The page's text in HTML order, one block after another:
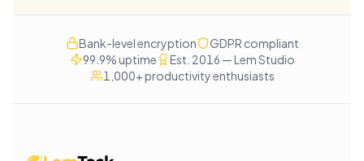
Bank-level encryption
GDPR compliant
99.9% uptime
Est. 2016 — Lem Studio
1,000+ productivity enthusiasts